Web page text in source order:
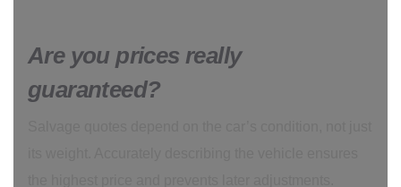
Are you prices really
guaranteed?